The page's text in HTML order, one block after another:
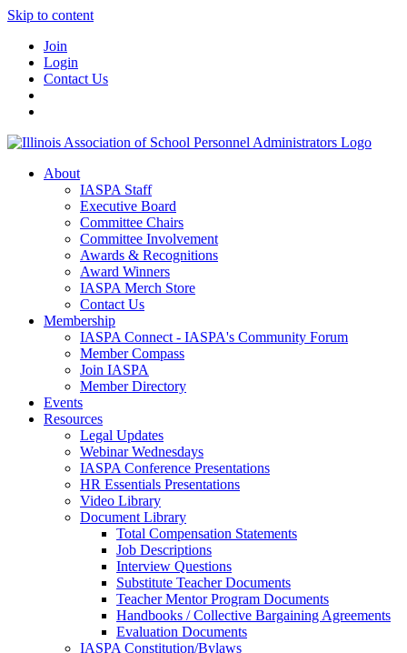
Skip to content
Join
Login
Contact Us
About
IASPA Staff
Executive Board
Committee Chairs
Committee Involvement
Awards & Recognitions
Award Winners
IASPA Merch Store
Contact Us
Membership
IASPA Connect - IASPA's Community Forum
Member Compass
Join IASPA
Member Directory
Events
Resources
Legal Updates
Webinar Wednesdays
IASPA Conference Presentations
HR Essentials Presentations
Video Library
Document Library
Total Compensation Statements
Job Descriptions
Interview Questions
Substitute Teacher Documents
Teacher Mentor Program Documents
Handbooks / Collective Bargaining Agreements
Evaluation Documents
IASPA Constitution/Bylaws